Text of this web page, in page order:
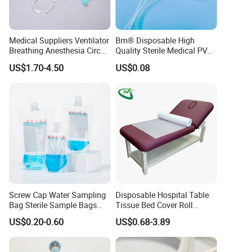
Medical Suppliers Ventilator
Breathing Anesthesia Circuit
CE Mdr, FDA ISO
US$1.70-4.50
Bm® Disposable High
Quality Sterile Medical PVC
Suction Catheter ISO CE
FDA
US$0.08
Screw Cap Water Sampling
Bag Sterile Sample Bags
500ml PE Composite
Sampling Bag with Sodium
Thiosulfate Environmental
Inspection Sampling Bag
US$0.20-0.60
Disposable Hospital Table
Tissue Bed Cover Roll
Smooth Paper Medical Bed
Sheet Couch Exam Table
Paper Rolls
US$0.68-3.89